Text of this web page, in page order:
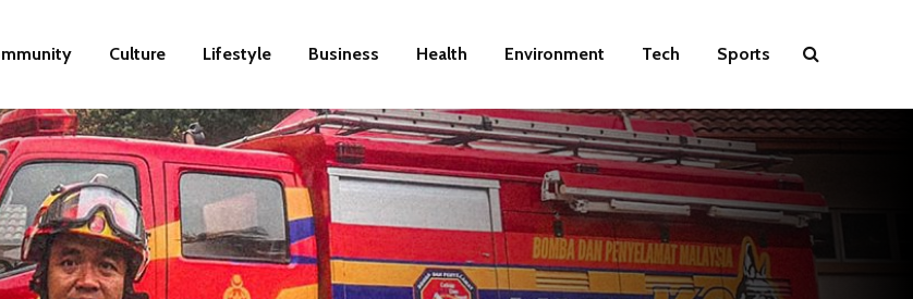
Culture Lifestyle Business Health Environment Tech Sports